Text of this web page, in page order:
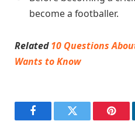
become a footballer.
Related10 Questions
Wants to Know